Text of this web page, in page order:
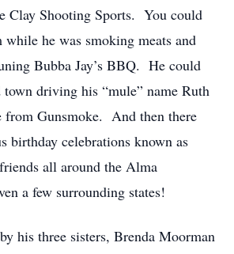
Clay Shooting Sports. You could
he was smoking meats and
Bubba Jay’s BBQ. He could
town driving his “mule” name Ruth
from Gunsmoke. And then there
birthday celebrations known as
all around the Alma
a few surrounding states!
his three sisters, Brenda Moorman